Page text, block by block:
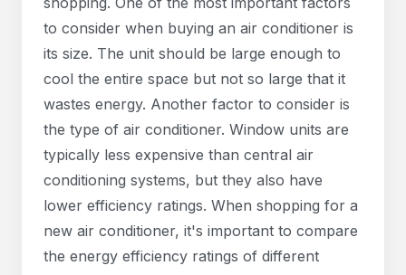
to consider when buying an air conditioner is
its size. The unit should be large enough to
cool the entire space but not so large that it
wastes energy. Another factor to consider is
the type of air conditioner. Window units are
typically less expensive than central air
conditioning systems, but they also have
lower efficiency ratings. When shopping for a
new air conditioner, it's important to compare
the energy efficiency ratings of different